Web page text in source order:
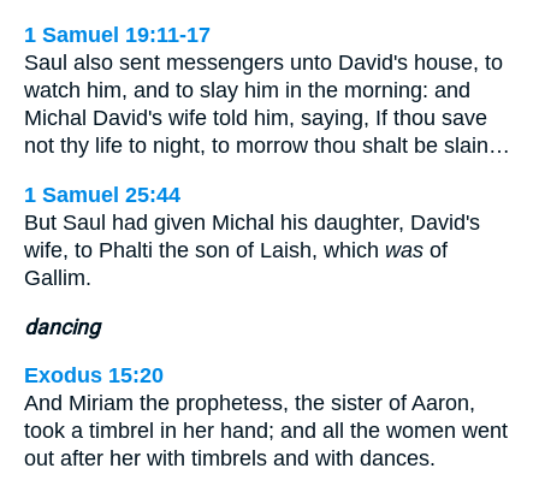
1 Samuel 19:11-17
Saul also sent messengers unto David's house, to
watch him, and to slay him in the morning: and
Michal David's wife told him, saying, If thou save
not thy life to night, to morrow thou shalt be slain…
1 Samuel 25:44
But Saul had given Michal his daughter, David's
wife, to Phalti the son of Laish, which was of
Gallim.
dancing
Exodus 15:20
And Miriam the prophetess, the sister of Aaron,
took a timbrel in her hand; and all the women went
out after her with timbrels and with dances.